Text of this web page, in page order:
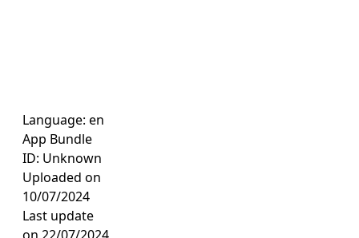
Language: en
App Bundle
ID: Unknown
Uploaded on
10/07/2024
Last update